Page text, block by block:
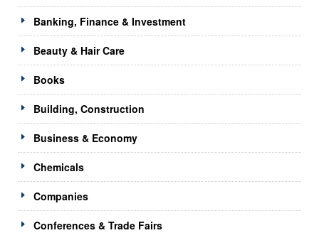
Banking, Finance & Investment
Beauty & Hair Care
Books
Building, Construction
Business & Economy
Chemicals
Companies
Conferences & Trade Fairs